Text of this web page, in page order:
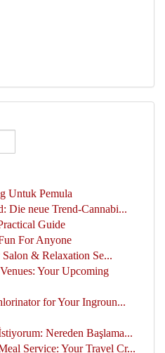
Untuk Pemula
Die neue Trend-Cannabi...
Guide
For Anyone
& Relaxation Se...
Your Upcoming
for Your Ingroun...
Nereden Başlama...
Service: Your Travel Cr...